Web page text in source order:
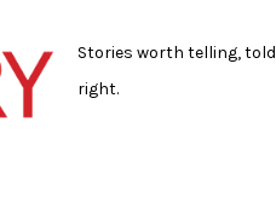
Stories worth telling, told
right.